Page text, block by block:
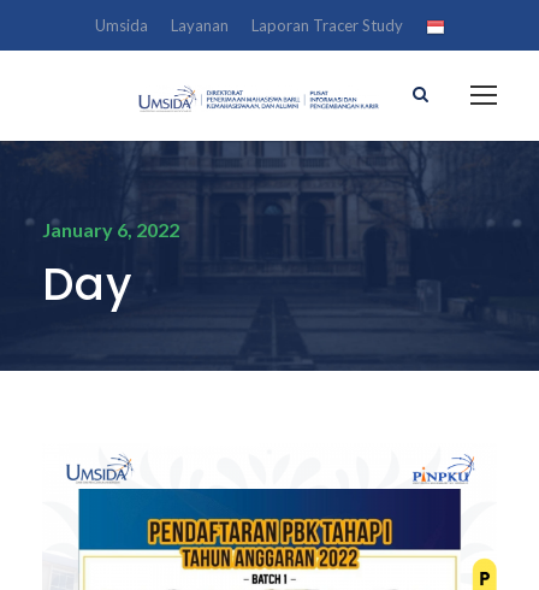
Umsida Layanan Laporan Tracer Study
January 6, 2022
Day